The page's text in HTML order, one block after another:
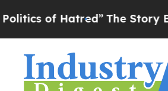
of Hatred”The Story